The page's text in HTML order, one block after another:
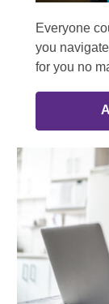
Everyone
you
for you no
In
Your